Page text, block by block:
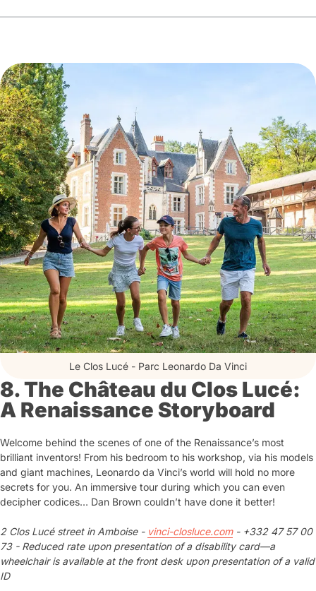
family-friendly activities within its
Le Clos Lucé - Parc Leonardo Da Vinci
8. The Château du Clos Lucé:
A Renaissance Storyboard
Welcome behind the scenes of one of the Renaissance’s most
brilliant inventors! From his bedroom to his workshop, via his models
and giant machines, Leonardo da Vinci’s world will hold no more
secrets for you. An immersive tour during which you can even
decipher codices… Dan Brown couldn’t have done it better!
2 Clos Lucé street in Amboise - vinci-closluce.com- +332 47 57 00
73 - Reduced rate upon presentation of a disability card—a
wheelchair is available at the front desk upon presentation of a valid
ID